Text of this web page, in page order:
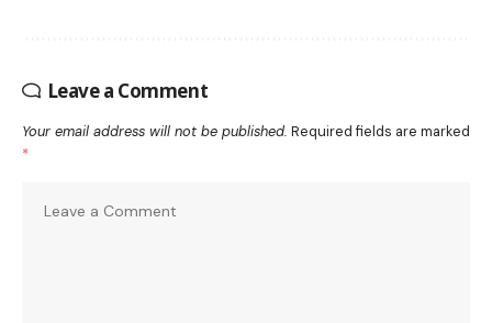
Leave a Comment
Your email address will not be published. Required fields are marked
*